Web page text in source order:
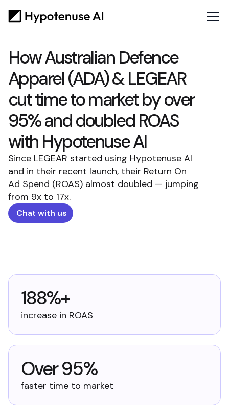
How Australian Defence
Apparel (ADA) & LEGEAR
cut time to market by over
95% and doubled ROAS
with Hypotenuse AI
Since LEGEAR started using Hypotenuse AI
and in their recent launch, their Return On
Ad Spend (ROAS) almost doubled — jumping
from 9x to 17x.
Chat with us
188%+
increase in ROAS
Over 95%
faster time to market